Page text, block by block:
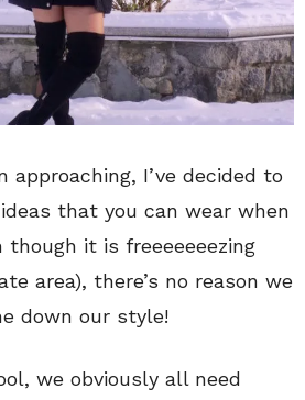
approaching, I’ve decided to
that you can wear when
though it is freeeeeeezing
area), there’s no reason we
down our style!
we obviously all need